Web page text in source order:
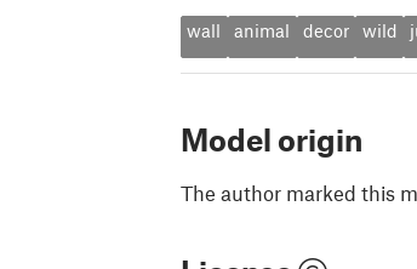
wall animal decor wild
Model origin
The author marked this